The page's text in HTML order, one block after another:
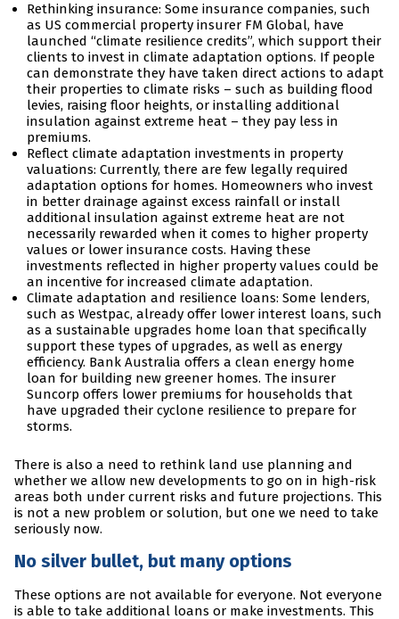
Rethinking insurance: Some insurance companies, such
as US commercial property insurer FM Global, have
launched “climate resilience credits”, which support their
clients to invest in climate adaptation options. If people
can demonstrate they have taken direct actions to adapt
their properties to climate risks – such as building flood
levies, raising floor heights, or installing additional
insulation against extreme heat – they pay less in
premiums.
Reflect climate adaptation investments in property
valuations: Currently, there are few legally required
adaptation options for homes. Homeowners who invest
in better drainage against excess rainfall or install
additional insulation against extreme heat are not
necessarily rewarded when it comes to higher property
values or lower insurance costs. Having these
investments reflected in higher property values could be
an incentive for increased climate adaptation.
Climate adaptation and resilience loans: Some lenders,
such as Westpac, already offer lower interest loans, such
as a sustainable upgrades home loan that specifically
support these types of upgrades, as well as energy
efficiency. Bank Australia offers a clean energy home
loan for building new greener homes. The insurer
Suncorp offers lower premiums for households that
have upgraded their cyclone resilience to prepare for
storms.
There is also a need to rethink land use planning and
whether we allow new developments to go on in high-risk
areas both under current risks and future projections. This
is not a new problem or solution, but one we need to take
seriously now.
No silver bullet, but many options
These options are not available for everyone. Not everyone
is able to take additional loans or make investments. This